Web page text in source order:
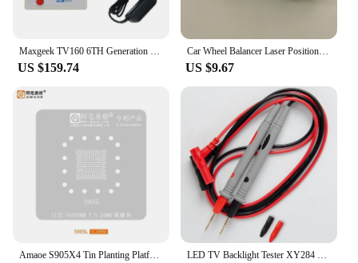
Maxgeek TV160 6TH Generation LVDS-VGA Converter LCD TV Motherboard Tester 4.3" Screen Supports SD HD Screens
US $159.74
Car Wheel Balancer Laser Positioning Infrared Spot Find Lead Block Tire Balance Laser Light USB Charging Port 2 LED Lights 1PC
US $9.67